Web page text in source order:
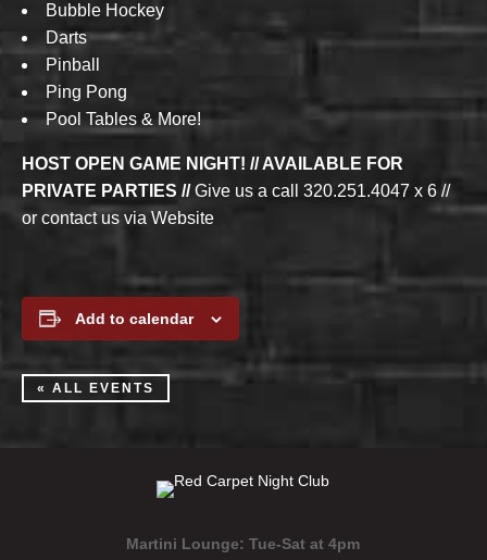
Bubble Hockey
Darts
Pinball
Ping Pong
Pool Tables & More!
HOST OPEN GAME NIGHT! // AVAILABLE FOR
PRIVATE PARTIES //Give us a call 320.251.4047 x 6 //
or contact us via Website
Add to calendar
« ALL EVENTS
Martini Lounge: Tue-Sat at 4pm